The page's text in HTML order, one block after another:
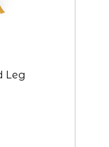
Leg